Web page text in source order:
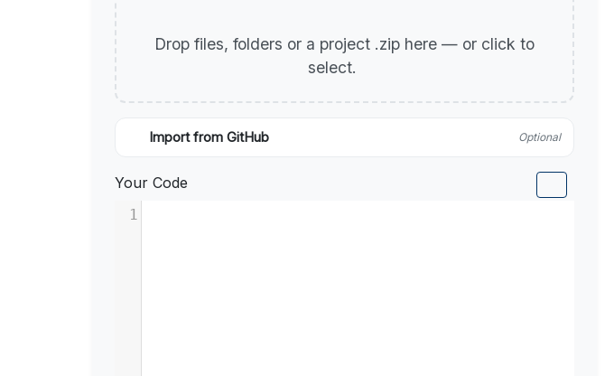
Drop files, folders or a project .zip here — or click to
select.
Import from GitHub Optional
Your Code
1